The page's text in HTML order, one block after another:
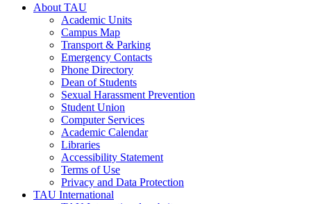
About TAU
Academic Units
Campus Map
Transport & Parking
Emergency Contacts
Phone Directory
Dean of Students
Sexual Harassment Prevention
Student Union
Computer Services
Academic Calendar
Libraries
Accessibility Statement
Terms of Use
Privacy and Data Protection
TAU International